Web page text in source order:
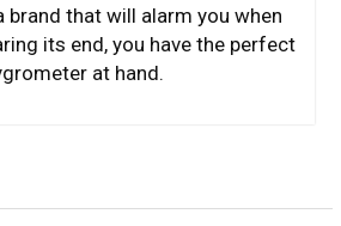
brand that will alarm you when
its end, you have the perfect
at hand.